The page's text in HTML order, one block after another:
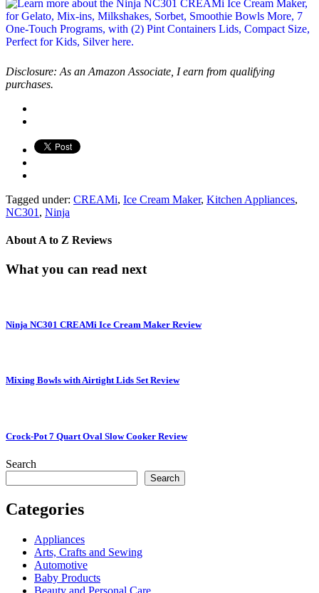
Disclosure: As an Amazon Associate, I earn from qualifying
purchases.
Tagged under: CREAMi, Ice Cream Maker, Kitchen Appliances,
NC301 , Ninja
About A to Z Reviews
What you can read next
Ninja NC301 CREAMi Ice Cream Maker Review
Mixing Bowls with Airtight Lids Set Review
Crock-Pot 7 Quart Oval Slow Cooker Review
Search
Search
Categories
Appliances
Arts, Crafts and Sewing
Automotive
Baby Products
Beauty and Personal Care